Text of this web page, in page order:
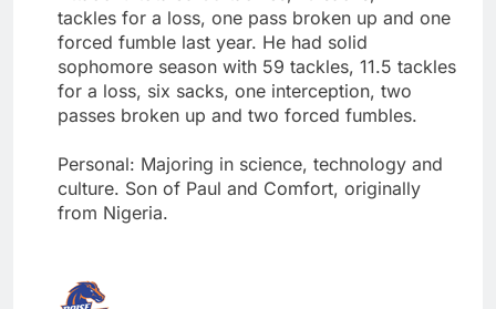
tackles for a loss, one pass broken up and one
forced fumble last year. He had solid
sophomore season with 59 tackles, 11.5 tackles
for a loss, six sacks, one interception, two
passes broken up and two forced fumbles.
Personal: Majoring in science, technology and
culture. Son of Paul and Comfort, originally
from Nigeria.